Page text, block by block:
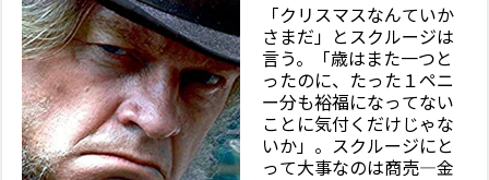
「クリスマスなんていか
さまだ」とスクルージは
言う。「歳はまた一つと
ったのに、たった１ペニ
ー分も裕福になってない
ことに気付くだけじゃな
いか」。スクルージにと
って大事なのは商売―金